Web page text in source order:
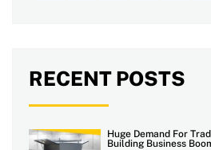
RECENT POSTS
Huge Demand For
Building Business